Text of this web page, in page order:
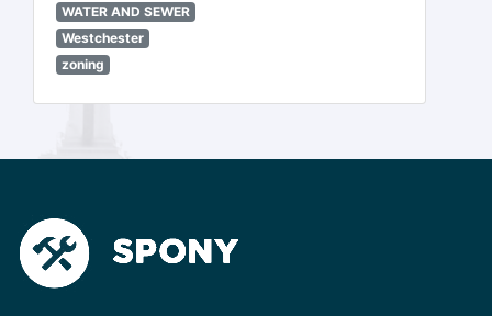
WATER AND SEWER
Westchester
zoning